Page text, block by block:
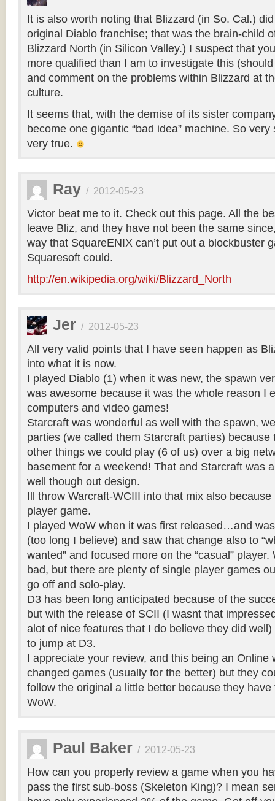
It is also worth noting that Blizzard (in So. Cal.)
original Diablo franchise; that was the brain-child
Blizzard North (in Silicon Valley.) I suspect that
more qualified than I am to investigate this
and comment on the problems within Blizzard at
culture.
It seems that, with the demise of its sister
become one gigantic “bad idea” machine. So
very true.
Ray / 2012-05-23
Victor beat me to it. Check out this page. All the
leave Bliz, and they have not been the same
way that SquareENIX can’t put out a blockbuster
Squaresoft could.
http://en.wikipedia.org/wiki/Blizzard_North
Jer / 2012-05-23
All very valid points that I have seen happen as
into what it is now.
I played Diablo (1) when it was new, the spawn
was awesome because it was the whole reason I
computers and video games!
Starcraft was wonderful as well with the spawn,
parties (we called them Starcraft parties) because
other things we could play (6 of us) over a big
basement for a weekend! That and Starcraft was
well though out design.
Ill throw Warcraft-WCIII into that mix also
player game.
I played WoW when it was first released…and
(too long I believe) and saw that change also to
wanted” and focused more on the “casual”
bad, but there are plenty of single player games
go off and solo-play.
D3 has been long anticipated because of the
but with the release of SCII (I wasnt that
alot of nice features that I do believe they did
to jump at D3.
I appreciate your review, and this being an Online
changed games (usually for the better) but they
follow the original a little better because they
WoW.
Paul Baker / 2012-05-23
How can you properly review a game when you
pass the first sub-boss (Skeleton King)? I mean